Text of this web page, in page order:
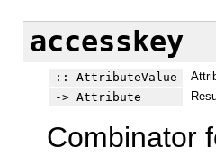
accesskey
:: AttributeValue
-> Attribute
Combinator